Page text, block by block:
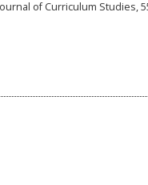
of Curriculum Studies,